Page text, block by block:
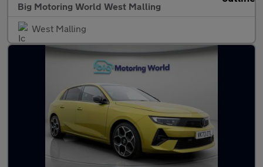
Big Motoring World West Malling
West Malling